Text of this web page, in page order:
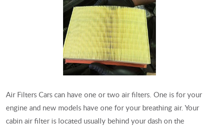
Air Filters Cars can have one or two air filters. One is for your
engine and new models have one for your breathing air. Your
cabin air filter is located usually behind your dash on the